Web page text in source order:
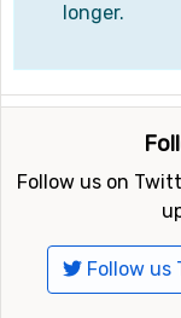
longer.
Follow us on
Follow us